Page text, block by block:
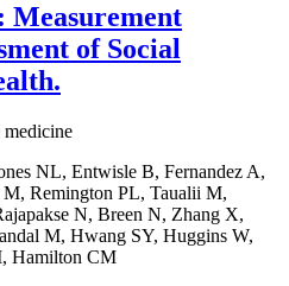
Measurement
of Social
NL, Entwisle B, Fernandez A,
Remington PL, Taualii M,
N, Breen N, Zhang X,
M, Hwang SY, Huggins W,
Hamilton CM